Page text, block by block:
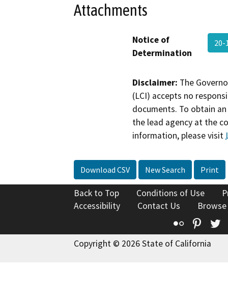
Attachments
Notice of
Determination
20-
Disclaimer: The
(LCI) accepts no
documents. To obtain
the lead agency at the
information, please visit
Download CSV New Search Print
Back to Top Conditions of Use
Accessibility
Contact Us
Flickr
Copyright © 2026 State of California